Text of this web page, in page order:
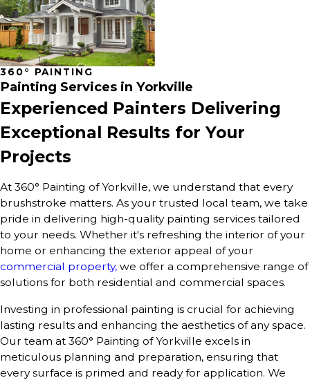
360° PAINTING
Painting Services in Yorkville
Experienced Painters Delivering
Exceptional Results for Your
Projects
At 360° Painting of Yorkville, we understand that every
brushstroke matters. As your trusted local team, we take
pride in delivering high-quality painting services tailored
to your needs. Whether it's refreshing the interior of your
home or enhancing the exterior appeal of your
commercial property, we offer a comprehensive range of
solutions for both residential and commercial spaces.
Investing in professional painting is crucial for achieving
lasting results and enhancing the aesthetics of any space.
Our team at 360° Painting of Yorkville excels in
meticulous planning and preparation, ensuring that
every surface is primed and ready for application. We